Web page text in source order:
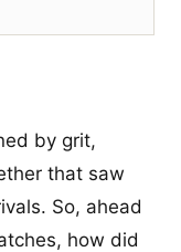
by grit,
that saw
So, ahead
how did